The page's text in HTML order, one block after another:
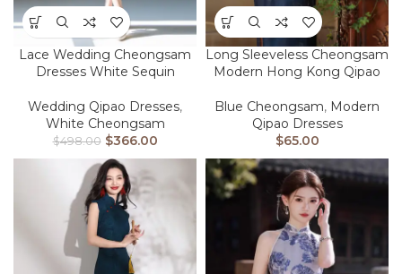
Lace Wedding Cheongsam
Dresses White Sequin
Wedding Qipao Dresses,
White Cheongsam
$498.00 $366.00
Long Sleeveless Cheongsam
Modern Hong Kong Qipao
Blue Cheongsam, Modern
Qipao Dresses
$65.00